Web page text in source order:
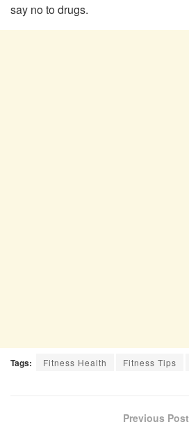
say no to drugs.
Tags: Fitness Health Fitness Tips
Previous Post